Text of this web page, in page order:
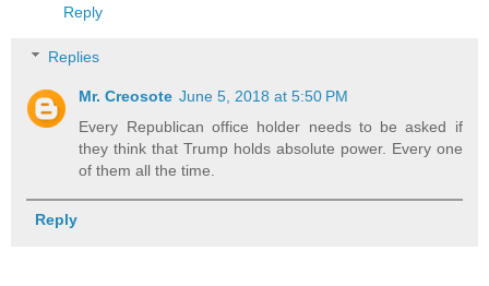
Reply
Replies
Mr. Creosote June 5, 2018 at 5:50 PM
Every Republican office holder needs to be asked if
they think that Trump holds absolute power. Every one
of them all the time.
Reply